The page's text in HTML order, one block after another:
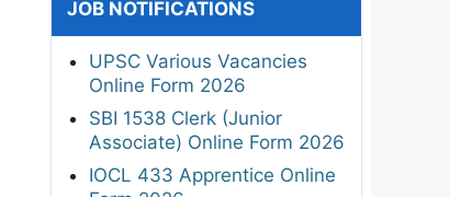
JOB NOTIFICATIONS
UPSC Various Vacancies
Online Form 2026
SBI 1538 Clerk (Junior
Associate) Online Form 2026
IOCL 433 Apprentice Online